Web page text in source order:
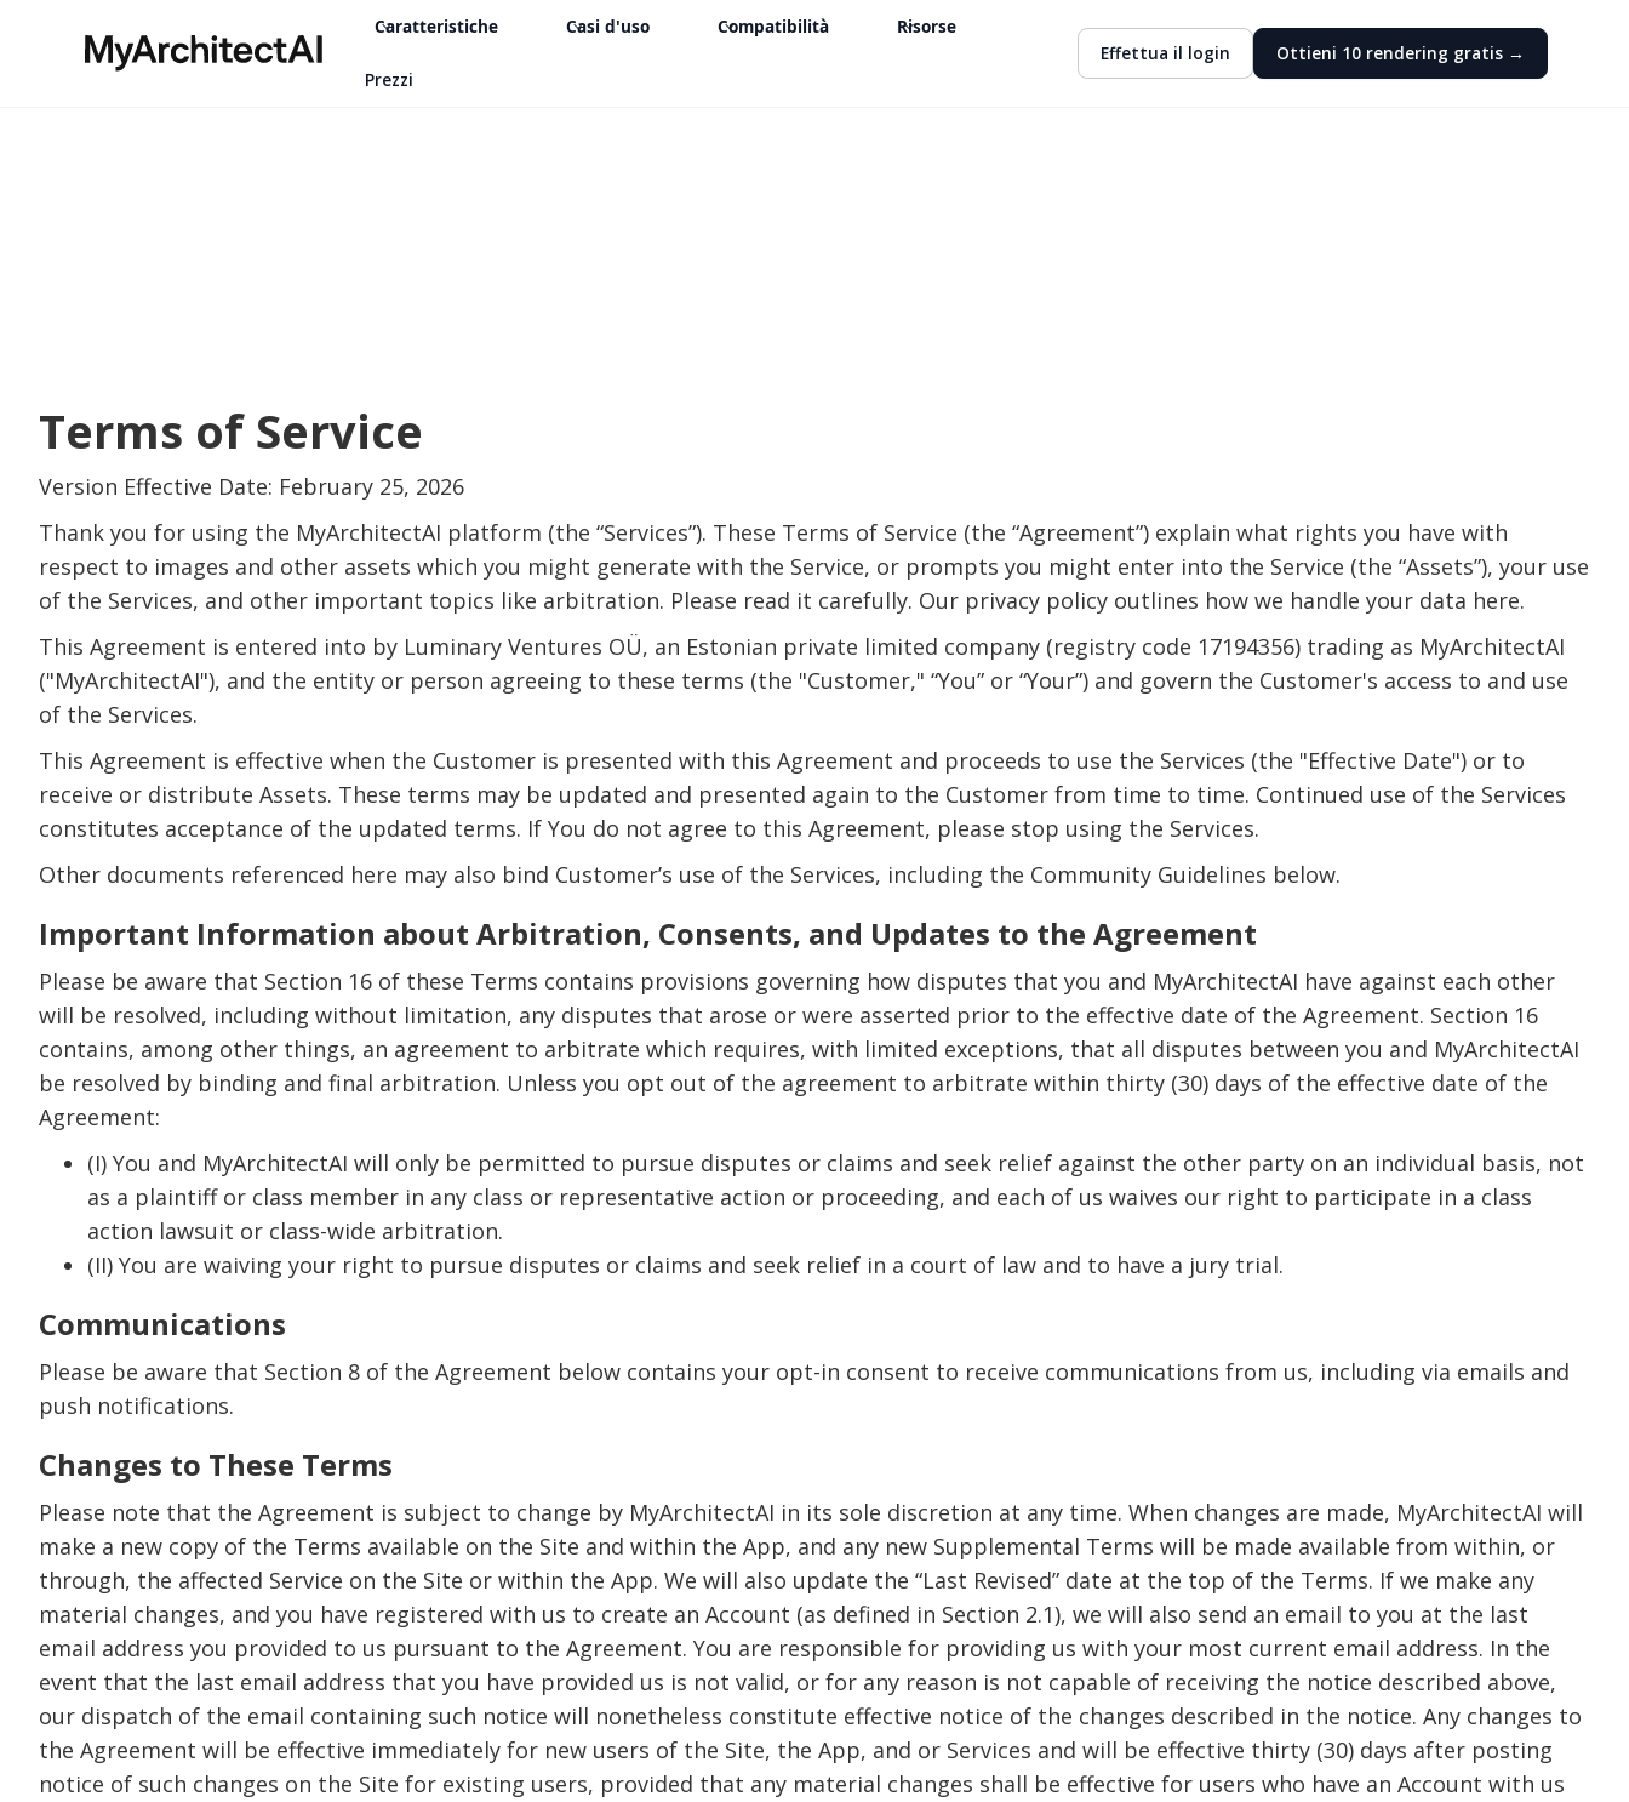
Caratteristiche Casi d'uso Compatibilità Risorse
Prezzi
Effettua il login Ottieni 10 rendering gratis →
Terms of Service
Version Effective Date: February 25, 2026
Thank you for using the MyArchitectAI platform (the “Services”). These Terms of Service (the “Agreement”) explain what rights you have with
respect to images and other assets which you might generate with the Service, or prompts you might enter into the Service (the “Assets”), your use
of the Services, and other important topics like arbitration. Please read it carefully. Our privacy policy outlines how we handle your data here.
This Agreement is entered into by Luminary Ventures OÜ, an Estonian private limited company (registry code 17194356) trading as MyArchitectAI
("MyArchitectAI"), and the entity or person agreeing to these terms (the "Customer," “You” or “Your”) and govern the Customer's access to and use
of the Services.
This Agreement is effective when the Customer is presented with this Agreement and proceeds to use the Services (the "Effective Date") or to
receive or distribute Assets. These terms may be updated and presented again to the Customer from time to time. Continued use of the Services
constitutes acceptance of the updated terms. If You do not agree to this Agreement, please stop using the Services.
Other documents referenced here may also bind Customer’s use of the Services, including the Community Guidelines below.
Important Information about Arbitration, Consents, and Updates to the Agreement
Please be aware that Section 16 of these Terms contains provisions governing how disputes that you and MyArchitectAI have against each other
will be resolved, including without limitation, any disputes that arose or were asserted prior to the effective date of the Agreement. Section 16
contains, among other things, an agreement to arbitrate which requires, with limited exceptions, that all disputes between you and MyArchitectAI
be resolved by binding and final arbitration. Unless you opt out of the agreement to arbitrate within thirty (30) days of the effective date of the
Agreement:
(I) You and MyArchitectAI will only be permitted to pursue disputes or claims and seek relief against the other party on an individual basis, not
as a plaintiff or class member in any class or representative action or proceeding, and each of us waives our right to participate in a class
action lawsuit or class-wide arbitration.
(II) You are waiving your right to pursue disputes or claims and seek relief in a court of law and to have a jury trial.
Communications
Please be aware that Section 8 of the Agreement below contains your opt-in consent to receive communications from us, including via emails and
push notifications.
Changes to These Terms
Please note that the Agreement is subject to change by MyArchitectAI in its sole discretion at any time. When changes are made, MyArchitectAI will
make a new copy of the Terms available on the Site and within the App, and any new Supplemental Terms will be made available from within, or
through, the affected Service on the Site or within the App. We will also update the “Last Revised” date at the top of the Terms. If we make any
material changes, and you have registered with us to create an Account (as defined in Section 2.1), we will also send an email to you at the last
email address you provided to us pursuant to the Agreement. You are responsible for providing us with your most current email address. In the
event that the last email address that you have provided us is not valid, or for any reason is not capable of receiving the notice described above,
our dispatch of the email containing such notice will nonetheless constitute effective notice of the changes described in the notice. Any changes to
the Agreement will be effective immediately for new users of the Site, the App, and or Services and will be effective thirty (30) days after posting
notice of such changes on the Site for existing users, provided that any material changes shall be effective for users who have an Account with us